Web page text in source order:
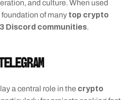
and culture. When used
of many top crypto
Discord communities.
a central role in the crypto